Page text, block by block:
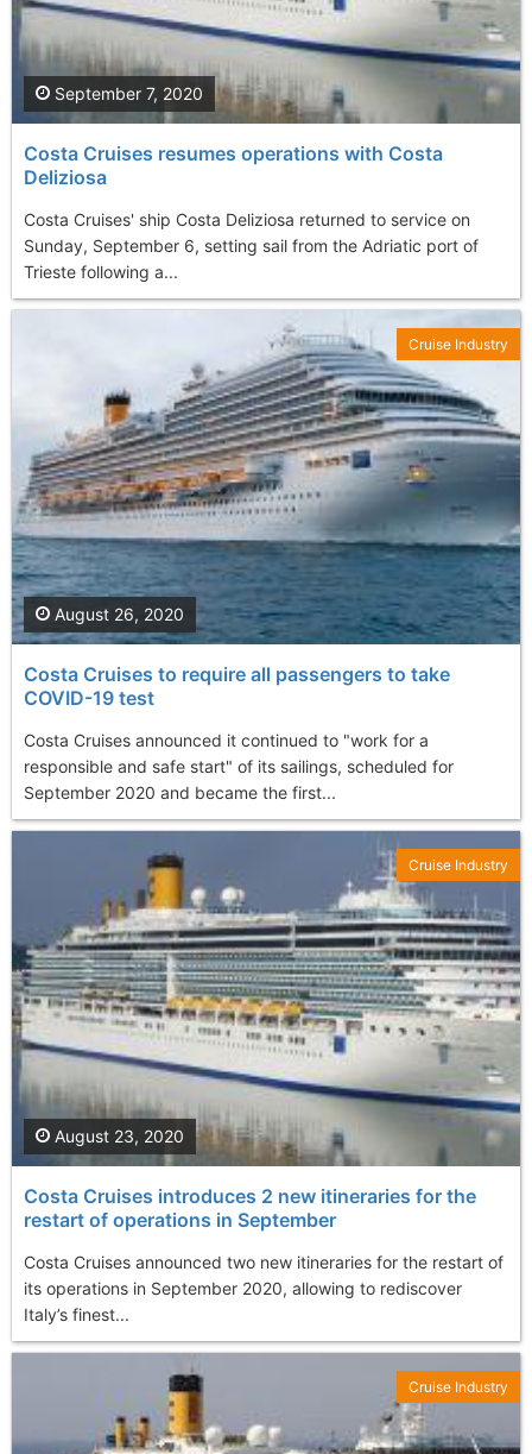
Costa Cruises resumes operations with Costa
Deliziosa
Costa Cruises' ship Costa Deliziosa returned to service on
Sunday, September 6, setting sail from the Adriatic port of
Trieste following a...
September 7, 2020
Costa Cruises to require all passengers to take
COVID-19 test
Costa Cruises announced it continued to "work for a
responsible and safe start" of its sailings, scheduled for
September 2020 and became the first...
August 26, 2020
Cruise Industry
Costa Cruises introduces 2 new itineraries for the
restart of operations in September
Costa Cruises announced two new itineraries for the restart of
its operations in September 2020, allowing to rediscover
Italy’s finest...
August 23, 2020
Cruise Industry
Cruise Industry